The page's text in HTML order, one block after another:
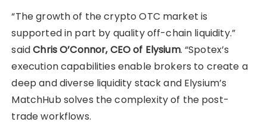
“The growth of the crypto OTC market is
supported in part by quality off-chain liquidity.”
saidChris O’Connor, CEO of Elysium. “Spotex’s
execution capabilities enable brokers to create a
deep and diverse liquidity stack and Elysium’s
MatchHub solves the complexity of the post-
trade workflows.